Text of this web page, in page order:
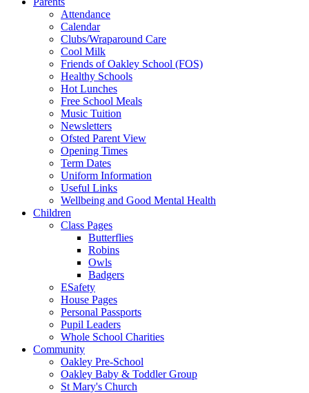
Attendance
Calendar
Clubs/Wraparound Care
Cool Milk
Friends of Oakley School (FOS)
Healthy Schools
Hot Lunches
Free School Meals
Music Tuition
Newsletters
Ofsted Parent View
Opening Times
Term Dates
Uniform Information
Useful Links
Wellbeing and Good Mental Health
Children
Class Pages
Butterflies
Robins
Owls
Badgers
ESafety
House Pages
Personal Passports
Pupil Leaders
Whole School Charities
Community
Oakley Pre-School
Oakley Baby & Toddler Group
St Mary's Church